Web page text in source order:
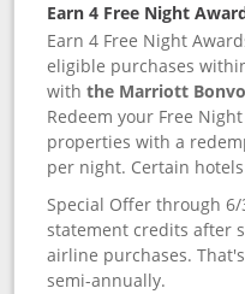
Earn 4 Free Night
Earn 4 Free Night
eligible purchases
withthe Marriott
Redeem your Free
properties with a
per night. Certain
Special Offer through
statement credits after
airline purchases.
semi-annually.